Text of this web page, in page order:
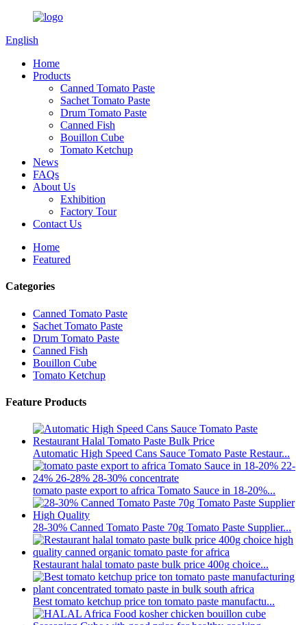
English
Home
Products
Canned Tomato Paste
Sachet Tomato Paste
Drum Tomato Paste
Canned Fish
Bouillon Cube
Tomato Ketchup
News
FAQs
About Us
Exhibition
Factory Tour
Contact Us
Home
Featured
Categories
Canned Tomato Paste
Sachet Tomato Paste
Drum Tomato Paste
Canned Fish
Bouillon Cube
Tomato Ketchup
Feature Products
Automatic High Speed Cans Sauce Tomato Paste Restaur...
tomato paste export to africa Tomato Sauce in 18-20%...
28-30% Canned Tomato Paste 70g Tomato Paste Supplier...
Restaurant halal tomato paste bulk price 400g choice...
Best tomato ketchup price ton tomato paste manufactu...